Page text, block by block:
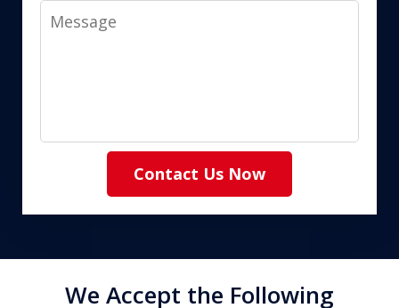
Message
Contact Us Now
We Accept the Following